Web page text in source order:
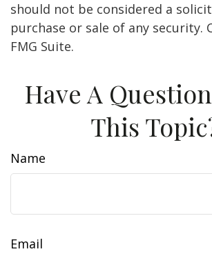
should not be considered a
purchase or sale of any security.
FMG Suite.
Have A
This
Name
Email